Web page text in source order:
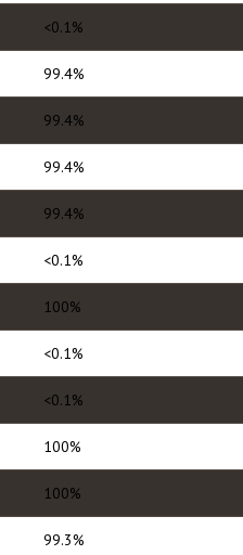
<0.1%
99.4%
99.4%
99.4%
99.4%
<0.1%
100%
<0.1%
<0.1%
100%
100%
99.3%